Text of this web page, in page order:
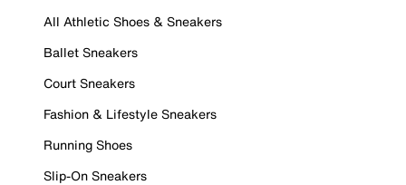
All Athletic Shoes & Sneakers
Ballet Sneakers
Court Sneakers
Fashion & Lifestyle Sneakers
Running Shoes
Slip-On Sneakers